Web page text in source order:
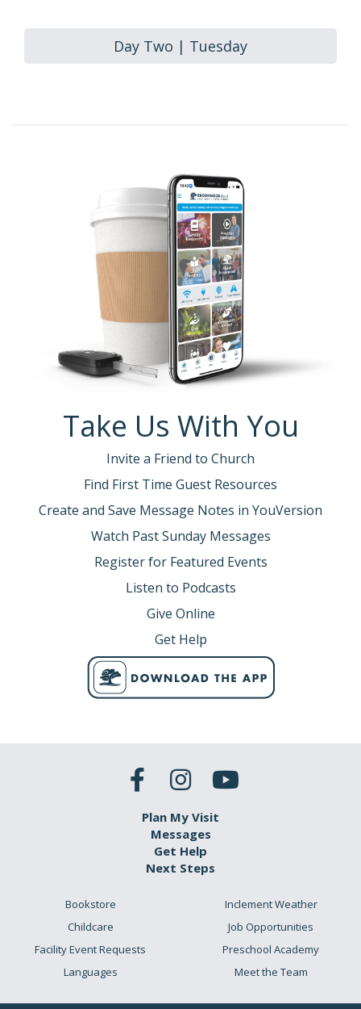
Day Two | Tuesday
Take Us With You
Invite a Friend to Church
Find First Time Guest Resources
Create and Save Message Notes in YouVersion
Watch Past Sunday Messages
Register for Featured Events
Listen to Podcasts
Give Online
Get Help
Plan My Visit
Messages
Get Help
Next Steps
Bookstore
Childcare
Facility Event Requests
Languages
Inclement Weather
Job Opportunities
Preschool Academy
Meet the Team